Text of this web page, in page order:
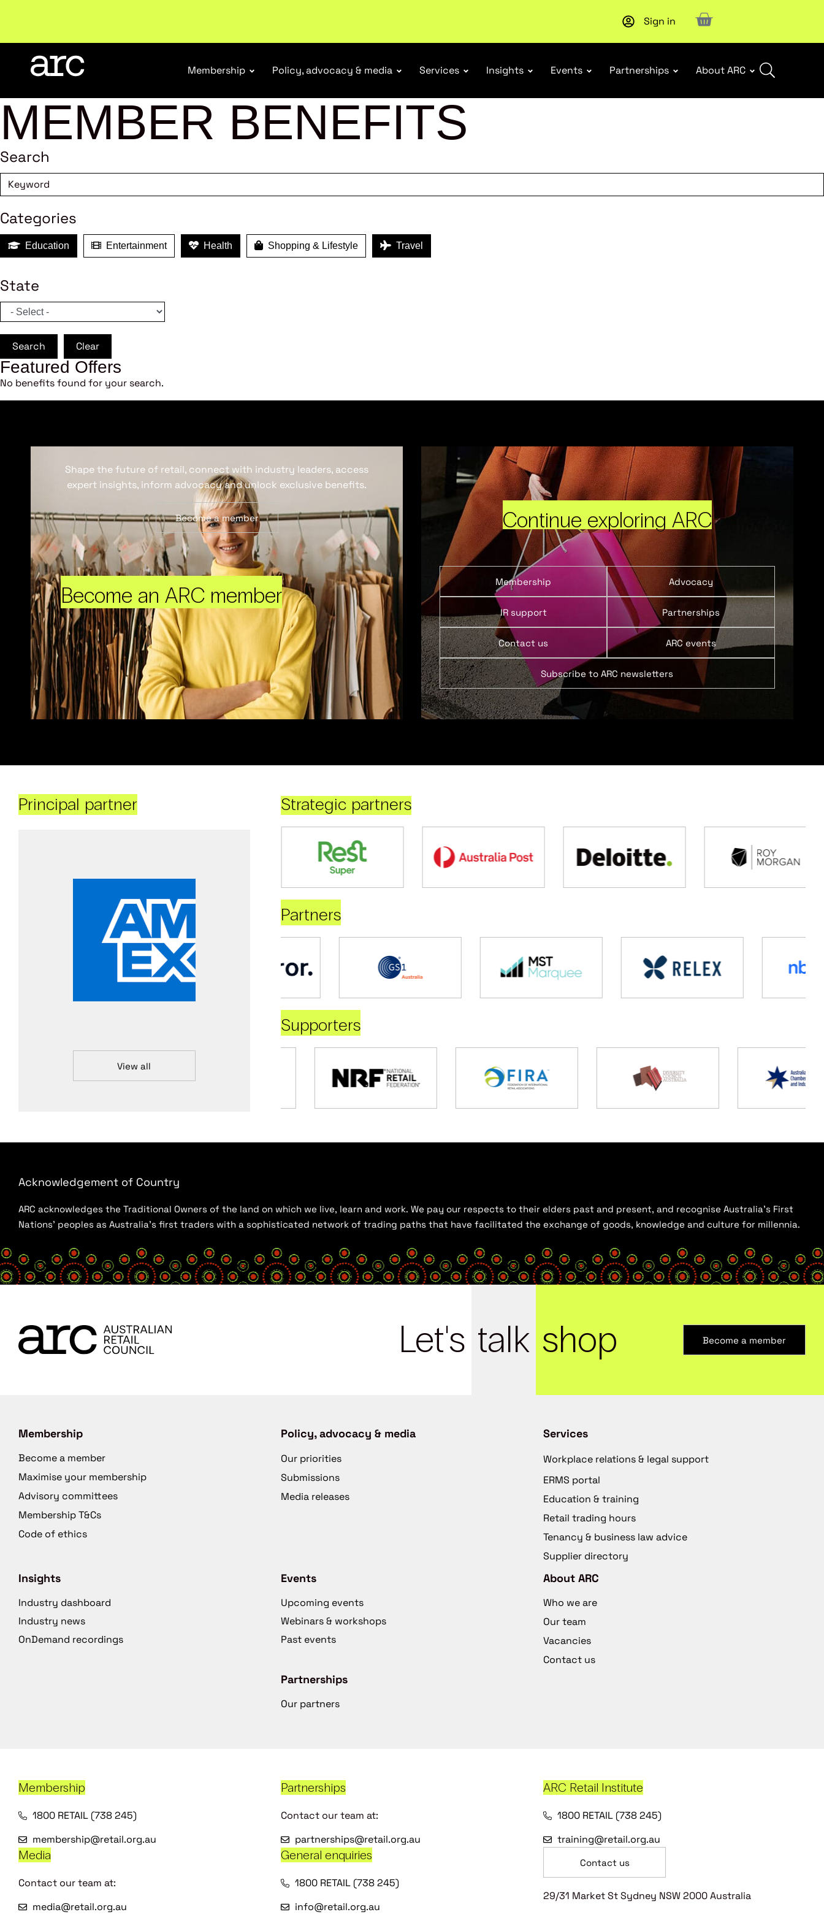
Upcoming workshop : WHS Incident Response and
Sign in
Membership Policy, advocacy & media Services Insights Events Partnerships About ARC
MEMBER BENEFITS
Search
Categories
Education Entertainment Health Shopping & Lifestyle Travel
State
Search Clear
Featured Offers
No benefits found for your search.
Become an ARC member
Shape the future of retail, connect with industry leaders, access
expert insights, inform advocacy and unlock exclusive benefits.
Become a member Continue exploring ARC
Membership Advocacy
IR support Partnerships
Contact us ARC events
Subscribe to ARC newsletters
Principal partner
View all
Strategic partners
Partners
Supporters
Acknowledgement of Country
ARC acknowledges the Traditional Owners of the land on which we live, learn and work. We pay our respects to their elders past and present, and recognise Australia’s First
Nations’ peoples as Australia’s first traders with a sophisticated network of trading paths that have facilitated the exchange of goods, knowledge and culture for millennia.
Let's talk shop Become a member
Membership
Become a member
Maximise your membership
Advisory committees
Membership T&Cs
Code of ethics
Policy, advocacy & media
Our priorities
Submissions
Media releases
Services
Workplace relations & legal support
ERMS portal
Education & training
Retail trading hours
Tenancy & business law advice
Supplier directory
Insights
Industry dashboard
Industry news
OnDemand recordings
Events
Upcoming events
Webinars & workshops
Past events
Partnerships
Our partners
About ARC
Who we are
Our team
Vacancies
Contact us
Membership
1800 RETAIL (738 245)
membership@retail.org.au
Partnerships
Contact our team at:
partnerships@retail.org.au
ARC Retail Institute
1800 RETAIL (738 245)
training@retail.org.au
Media
Contact our team at:
media@retail.org.au
General enquiries
1800 RETAIL (738 245)
info@retail.org.au
Contact us
29/31 Market St Sydney NSW 2000 Australia